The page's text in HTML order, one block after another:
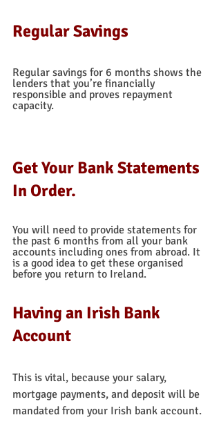
Regular Savings
Regular savings for 6 months shows the
lenders that you’re financially
responsible and proves repayment
capacity.
Get Your Bank Statements
In Order.
You will need to provide statements for
the past 6 months from all your bank
accounts including ones from abroad. It
is a good idea to get these organised
before you return to Ireland.
Having an Irish Bank
Account
This is vital, because your salary,
mortgage payments, and deposit will be
mandated from your Irish bank account.